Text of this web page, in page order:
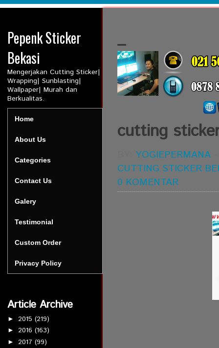
Pepenk Sticker
Bekasi
Mengerjakan Cutting Sticker|
Wrapping| Sunblasting|
Wallpaper| Murah dan
Berkualitas.
Home
About Us
Categories
Contact Us
Galery
Testimonial
Custom Order
Privacy Policy
Article Archive
► 2015 (219)
► 2016 (163)
► 2017 (99)
_
cutting
YOGIEPERMANA
CUTTING STICKER
0 KOMENTAR